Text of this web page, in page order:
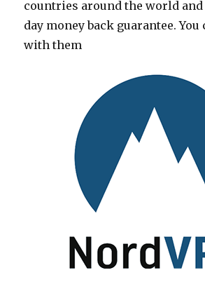
countries around the world and
day money back guarantee. You
with them